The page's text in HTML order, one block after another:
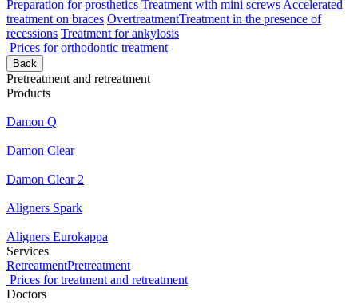
Preparation for prosthetics Treatment with mini screws Accelerated
treatment on braces OvertreatmentTreatment in the presence of
recessions Treatment for ankylosis
Prices for orthodontic treatment
Back
Pretreatment and retreatment
Products
Damon Q
Damon Clear
Damon Clear 2
Aligners Spark
Aligners Eurokappa
Services
RetreatmentPretreatment
Prices for treatment and retreatment
Doctors